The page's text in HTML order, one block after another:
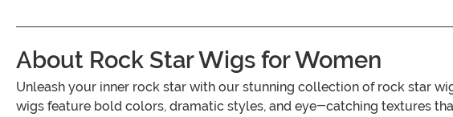
About Rock Star Wigs for Women
Unleash your inner rock star with our stunning collection of rock star
wigs feature bold colors, dramatic styles, and eye-catching textures